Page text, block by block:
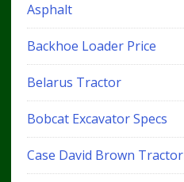
Asphalt
Backhoe Loader Price
Belarus Tractor
Bobcat Excavator Specs
Case David Brown Tractor